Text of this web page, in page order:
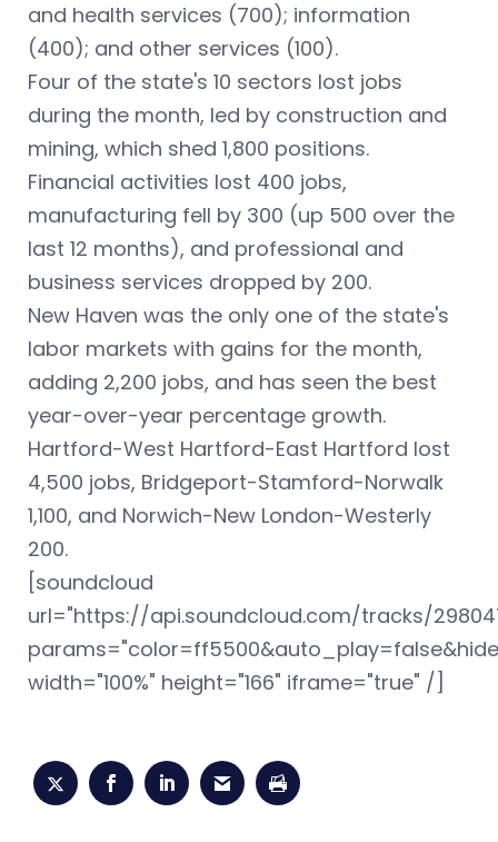
and health services (700); information
(400); and other services (100).
Four of the state's 10 sectors lost jobs
during the month, led by construction and
mining, which shed 1,800 positions.
Financial activities lost 400 jobs,
manufacturing fell by 300 (up 500 over the
last 12 months), and professional and
business services dropped by 200.
New Haven was the only one of the state's
labor markets with gains for the month,
adding 2,200 jobs, and has seen the best
year-over-year percentage growth.
Hartford-West Hartford-East Hartford lost
4,500 jobs, Bridgeport-Stamford-Norwalk
1,100, and Norwich-New London-Westerly
200.
[soundcloud
url="https://api.soundcloud.com/tracks/
width="100%" height="166" iframe="true" /]